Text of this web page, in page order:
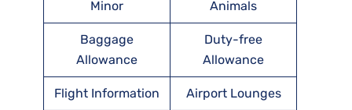
Minor Animals
Baggage
Allowance
Duty-free
Allowance
Flight Information Airport Lounges